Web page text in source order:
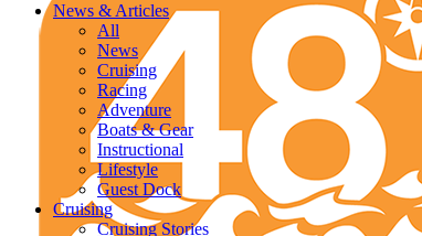
News & Articles
All
News
Cruising
Racing
Adventure
Boats & Gear
Instructional
Lifestyle
Guest Dock
Cruising
Cruising Stories